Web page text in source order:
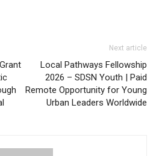
Next article
Local Pathways Fellowship
2026 – SDSN Youth | Paid
Remote Opportunity for Young
Urban Leaders Worldwide